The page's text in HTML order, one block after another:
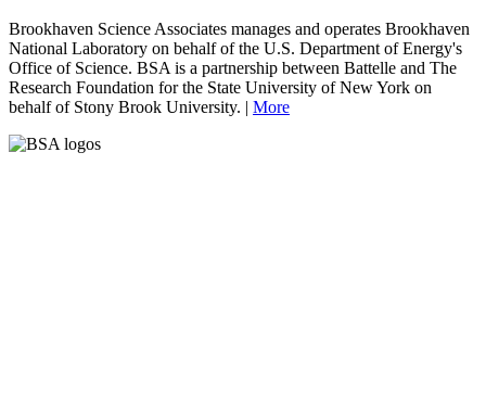
Brookhaven Science Associates manages and operates Brookhaven
National Laboratory on behalf of the U.S. Department of Energy's
Office of Science. BSA is a partnership between Battelle and The
Research Foundation for the State University of New York on
behalf of Stony Brook University. | More